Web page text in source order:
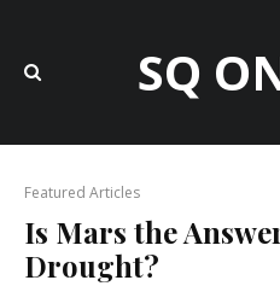
SQ
Featured Articles
Is Mars the
Drought?